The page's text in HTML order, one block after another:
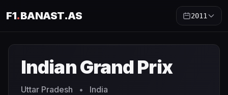
F1.BANAST.AS 2011
Indian Grand Prix
Uttar Pradesh • India